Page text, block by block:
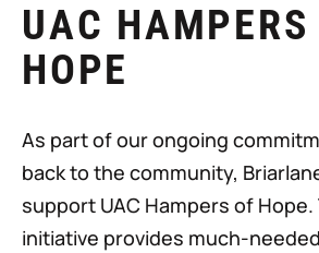
UAC HAMPERS
HOPE
As part of our ongoing
back to the community,
support UAC Hampers of Hope.
initiative provides much-